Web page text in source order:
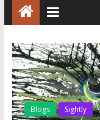
Blogs Sightly